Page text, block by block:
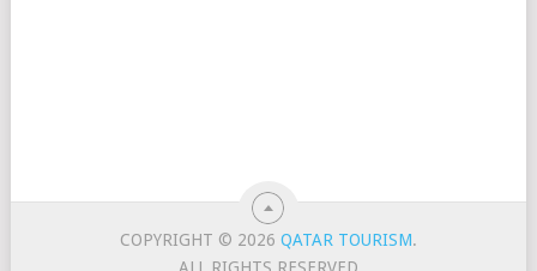
COPYRIGHT © 2026QATAR TOURISM.